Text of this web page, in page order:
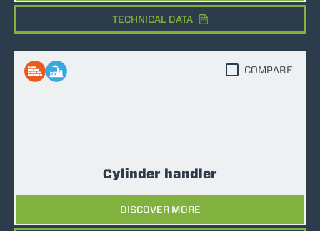
TECHNICAL DATA
Cylinder handler
DISCOVER MORE
COMPARE